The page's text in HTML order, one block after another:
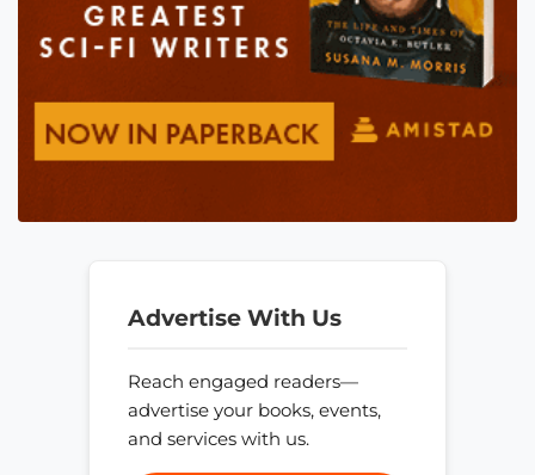
Advertise With Us
Reach engaged readers—
advertise your books, events,
and services with us.